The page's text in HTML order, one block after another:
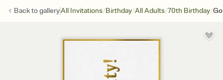
Back togalleryAll Invitations/Birthday/All Adults/70th Birthday/